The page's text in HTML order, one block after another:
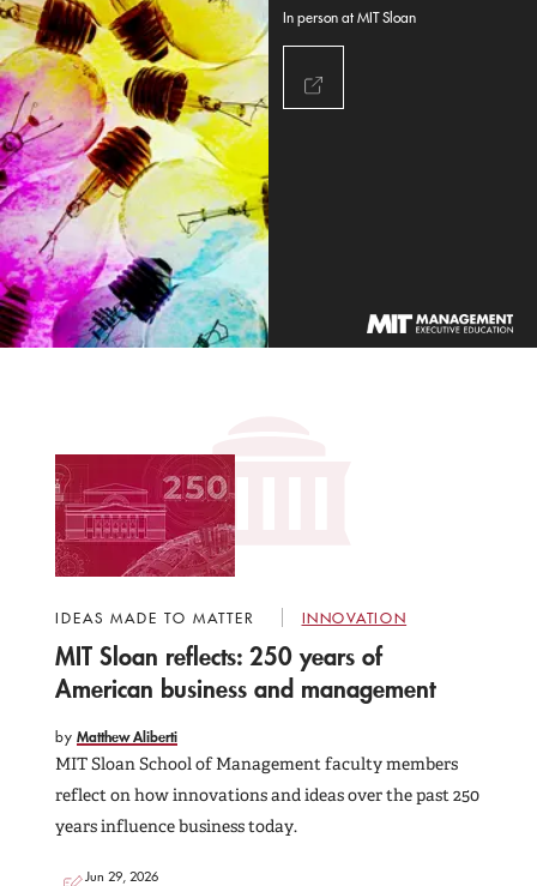
In person at MIT Sloan
IDEAS MADE TO MATTER INNOVATION
MIT Sloan reflects: 250 years of
American business and management
by Matthew Aliberti
MIT Sloan School of Management faculty members
reflect on how innovations and ideas over the past 250
years influence business today.
Jun 29, 2026